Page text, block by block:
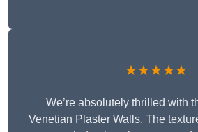
★★★★★
We’re absolutely thrilled with
Venetian Plaster Walls. The